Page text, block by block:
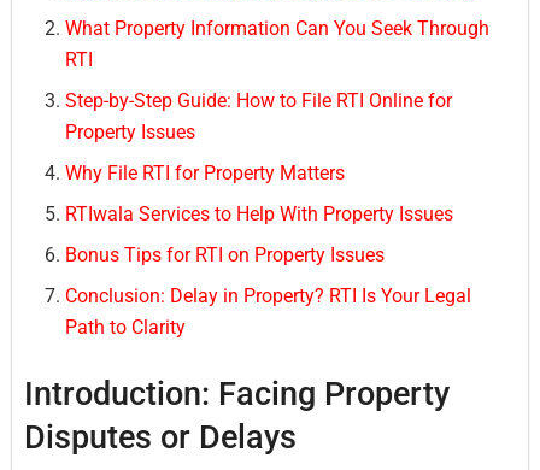
What Property Information Can You Seek Through
RTI
Step-by-Step Guide: How to File RTI Online for
Property Issues
Why File RTI for Property Matters
RTIwala Services to Help With Property Issues
Bonus Tips for RTI on Property Issues
Conclusion: Delay in Property? RTI Is Your Legal
Path to Clarity
Introduction: Facing Property
Disputes or Delays